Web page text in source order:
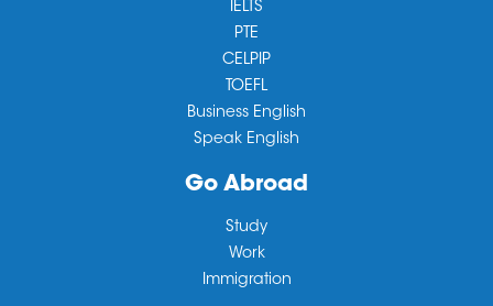
IELTS
PTE
CELPIP
TOEFL
Business English
Speak English
Go Abroad
Study
Work
Immigration